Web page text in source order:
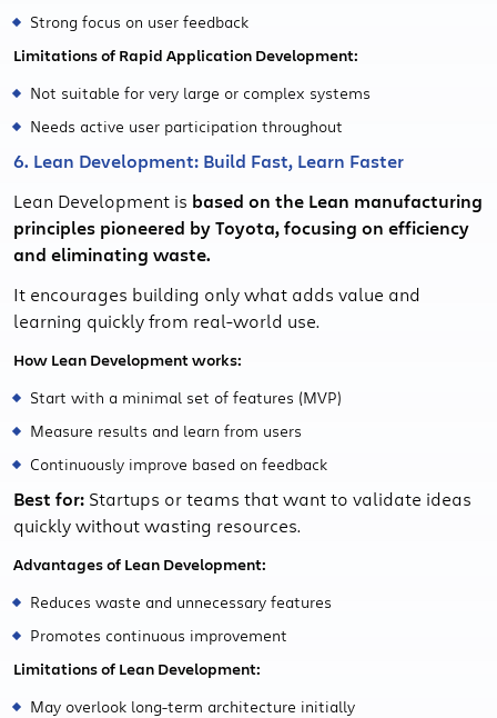
Strong focus on user feedback
Limitations of Rapid Application Development:
Not suitable for very large or complex systems
Needs active user participation throughout
6. Lean Development: Build Fast, Learn Faster
Lean Development is based on the Lean manufacturing
principles pioneered by Toyota, focusing on efficiency
and eliminating waste.
It encourages building only what adds value and
learning quickly from real-world use.
How Lean Development works:
Start with a minimal set of features (MVP)
Measure results and learn from users
Continuously improve based on feedback
Best for: Startups or teams that want to validate ideas
quickly without wasting resources.
Advantages of Lean Development:
Reduces waste and unnecessary features
Promotes continuous improvement
Limitations of Lean Development:
May overlook long-term architecture initially